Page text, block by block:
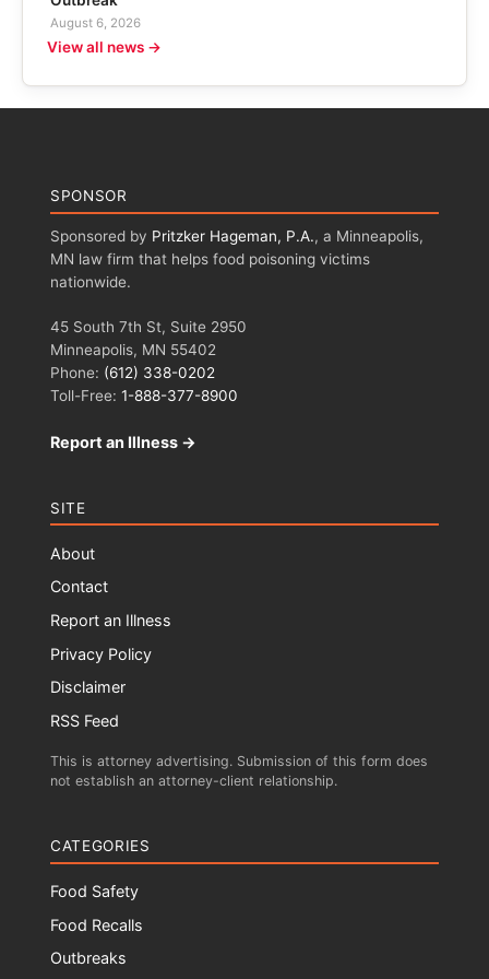
August 6, 2026
View all news →
SPONSOR
Sponsored by Pritzker Hageman, P.A., a Minneapolis,
MN law firm that helps food poisoning victims
nationwide.
45 South 7th St, Suite 2950
Minneapolis, MN 55402
Phone: (612) 338-0202
Toll-Free: 1-888-377-8900
Report an Illness →
SITE
About
Contact
Report an Illness
Privacy Policy
Disclaimer
RSS Feed
This is attorney advertising. Submission of this form does
not establish an attorney-client relationship.
CATEGORIES
Food Safety
Food Recalls
Outbreaks